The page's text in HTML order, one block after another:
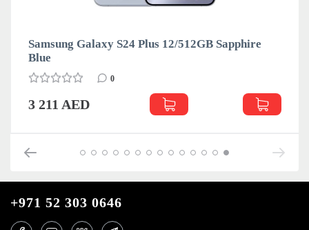
Samsung Galaxy S24 Plus 12/512GB Sapphire
Blue
0
3 211 AED
+971 52 303 0646